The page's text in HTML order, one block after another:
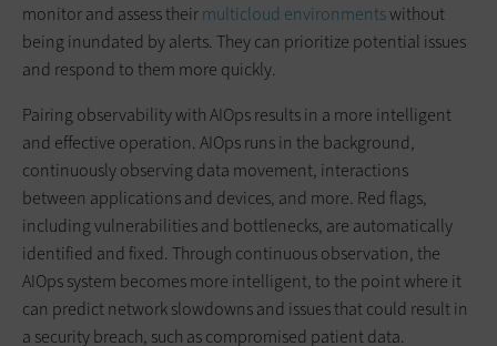
monitor and assess theirmulticloud environmentswithout
being inundated by alerts. They can prioritize potential issues
and respond to them more quickly.
Pairing observability with AIOps results in a more intelligent
and effective operation. AIOps runs in the background,
continuously observing data movement, interactions
between applications and devices, and more. Red flags,
including vulnerabilities and bottlenecks, are automatically
identified and fixed. Through continuous observation, the
AIOps system becomes more intelligent, to the point where it
can predict network slowdowns and issues that could result in
a security breach, such as compromised patient data.